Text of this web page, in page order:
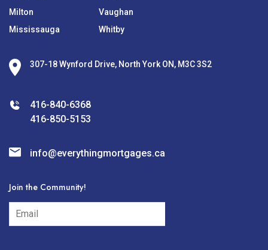
Milton
Mississauga
Vaughan
Whitby
307-18 Wynford Drive, North York ON, M3C 3S2
416-840-6368
416-850-5153
info@everythingmortgages.ca
Join the Community!
subscribe